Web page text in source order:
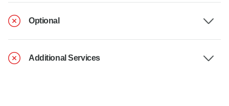
Optional
Additional Services